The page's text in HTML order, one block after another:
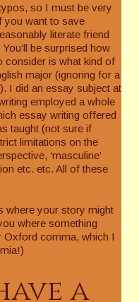
so I must be very
want to save
literate friend
be surprised how
consider is what kind of
major (ignoring for a
I did an essay subject at
employed a whole
essay writing offered
taught (not sure if
limitations on the
‘masculine’
etc. etc. All of these
where your story might
where something
Oxford comma, which I
a